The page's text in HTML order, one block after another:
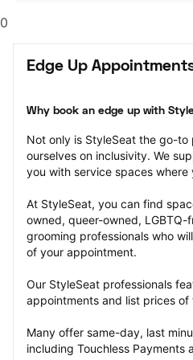
0
Edge Up
Why book an edge up with
Not only is StyleSeat the go-
ourselves on inclusivity. We
you with service spaces
At StyleSeat, you can find
owned, queer-owned,
grooming professionals who
of your appointment.
Our StyleSeat professionals
appointments and list prices of
Many offer same-day, last
including Touchless